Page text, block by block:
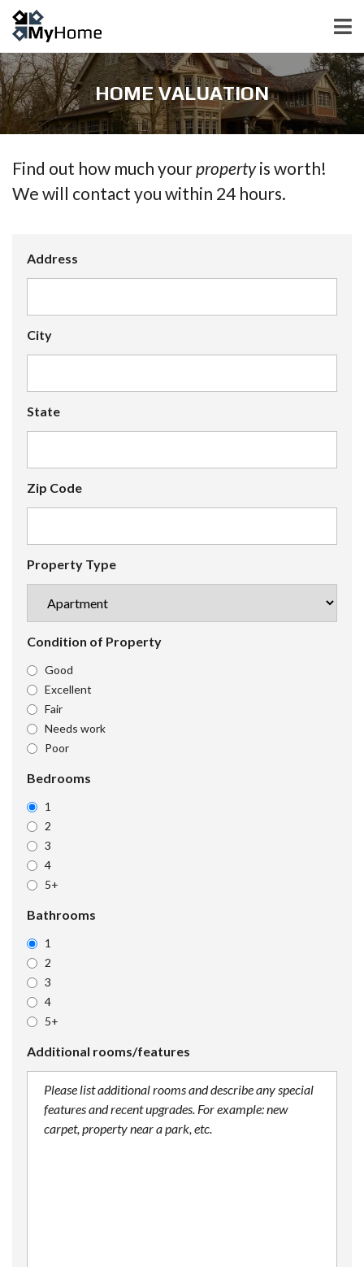
HOME VALUATION
Find out how much your propertyis worth!
We will contact you within 24 hours.
Address
City
State
Zip Code
Property Type
Condition of Property
Good
Excellent
Fair
Needs work
Poor
Bedrooms
1
2
3
4
5+
Bathrooms
1
2
3
4
5+
Additional rooms/features